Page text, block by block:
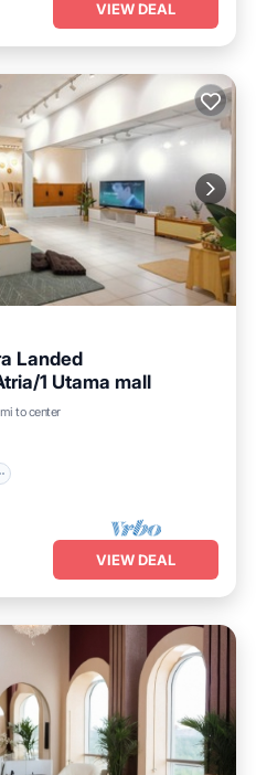
VIEW DEAL
Landed
1 Utama mall
to center
Child Friendly
VIEW DEAL